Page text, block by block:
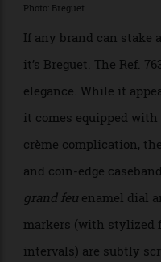
Terreni. “Gentlemen
how beautiful it is to
$138,693
Breguet
Repetition
If any brand can stake
it’s Breguet. The Ref.
elegance. While it